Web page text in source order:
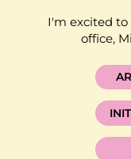
I'm excited
office,